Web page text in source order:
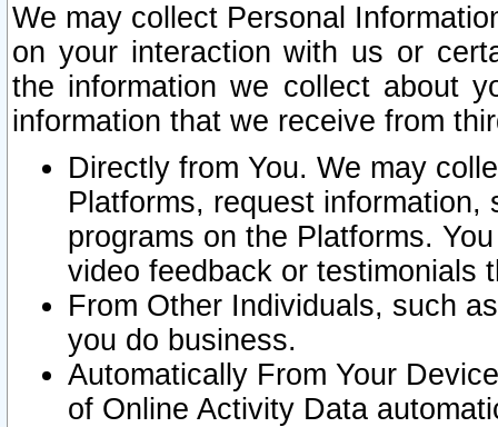
We may collect Personal
on your interaction with us or
the information we collect about
information that we receive from
Directly from You. We may
Platforms, request
programs on the Platforms.
video feedback or testimonials
From Other Individuals, such
you do business.
Automatically From Your
of Online Activity Data